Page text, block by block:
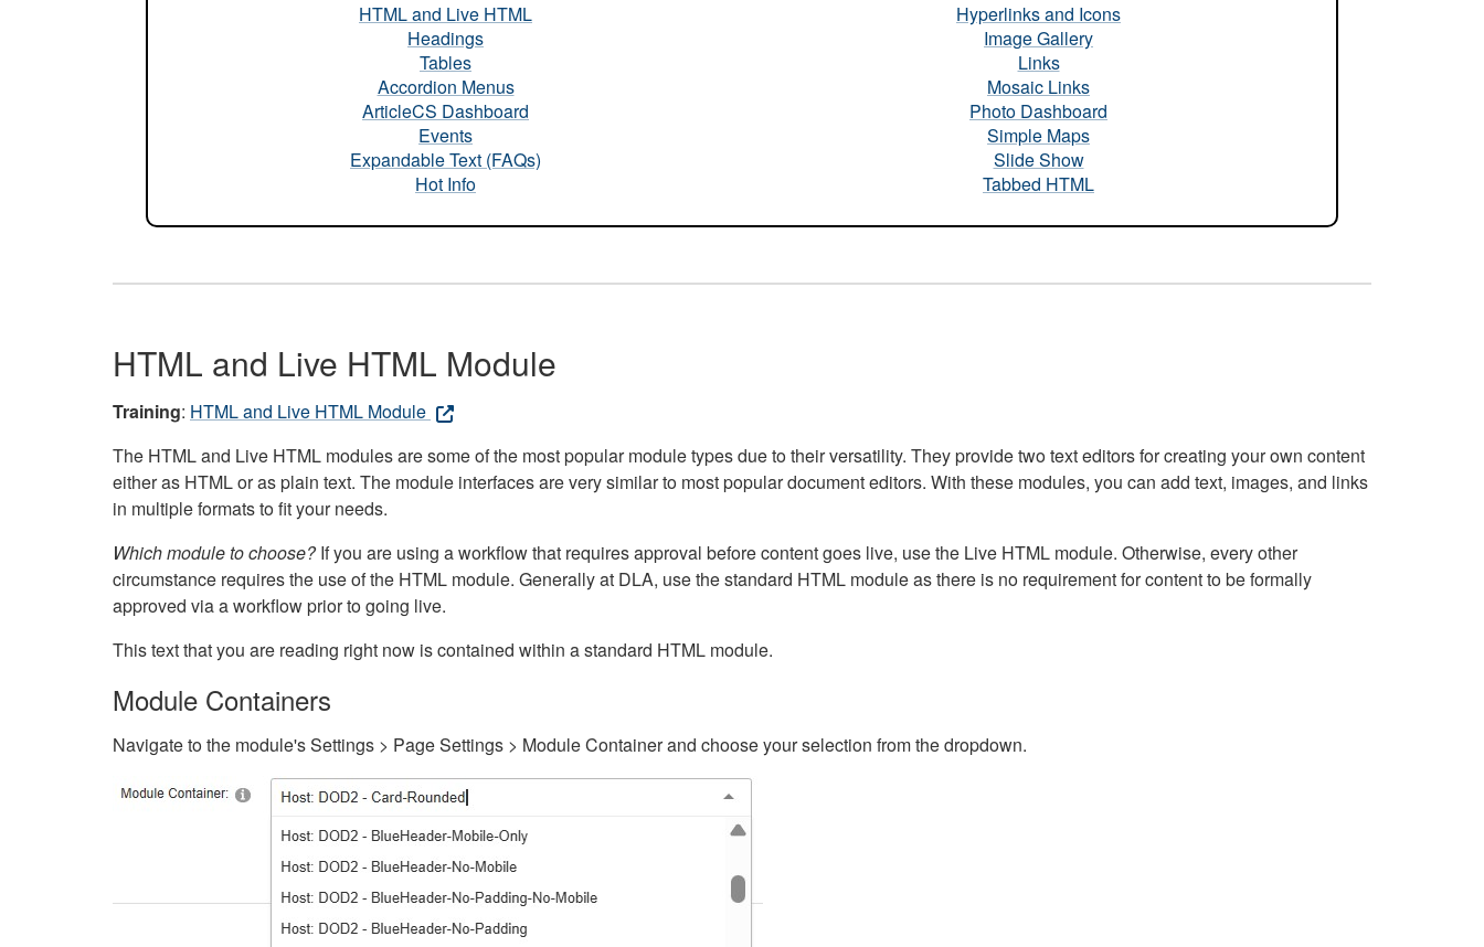
HTML and Live HTML
Headings
Tables
Accordion Menus
ArticleCS Dashboard
Events
Expandable Text (FAQs)
Hot Info
Hyperlinks and Icons
Image Gallery
Links
Mosaic Links
Photo Dashboard
Simple Maps
Slide Show
Tabbed HTML
HTML and Live HTML Module
Training: HTML and Live HTML Module
The HTML and Live HTML modules are some of the most popular module types due to their versatility. They provide two text editors for creating your own content
either as HTML or as plain text. The module interfaces are very similar to most popular document editors. With these modules, you can add text, images, and links
in multiple formats to fit your needs.
Which module to choose?If you are using a workflow that requires approval before content goes live, use the Live HTML module. Otherwise, every other
circumstance requires the use of the HTML module. Generally at DLA, use the standard HTML module as there is no requirement for content to be formally
approved via a workflow prior to going live.
This text that you are reading right now is contained within a standard HTML module.
Module Containers
Navigate to the module's Settings > Page Settings > Module Container and choose your selection from the dropdown.